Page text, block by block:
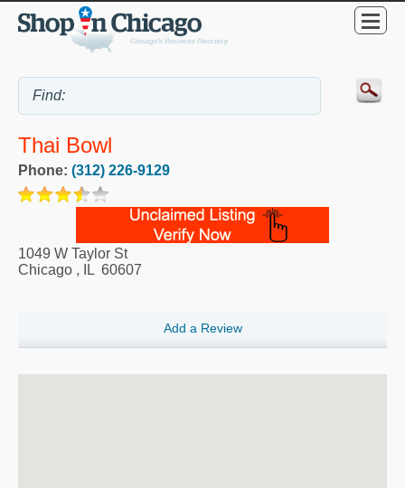
Thai Bowl
Phone: (312) 226-9129
1049 W Taylor St
Chicago , IL 60607
Add a Review